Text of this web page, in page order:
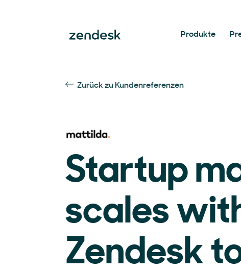
Produkte
Zurück zu Kundenreferenzen
Startup
scales
Zendesk